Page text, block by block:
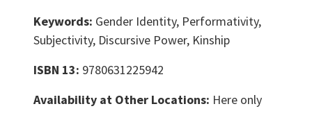
Keywords: Gender Identity, Performativity,
Subjectivity, Discursive Power, Kinship
ISBN 13: 9780631225942
Availability at Other Locations: Here only